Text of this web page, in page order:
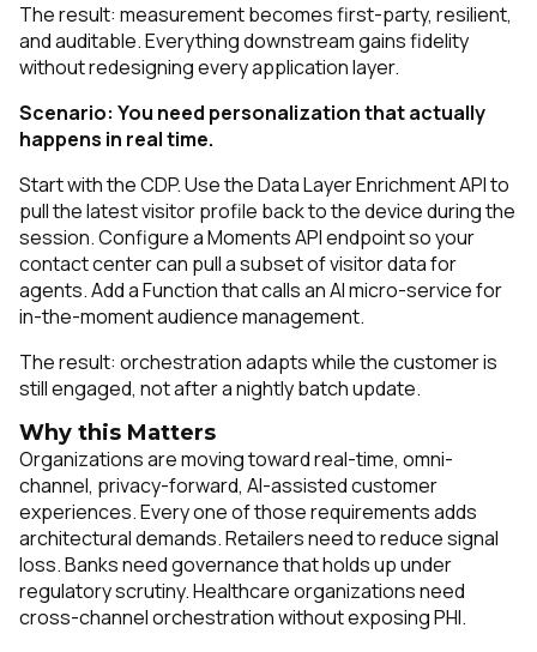
The result: measurement becomes first-party, resilient,
and auditable. Everything downstream gains fidelity
without redesigning every application layer.
Scenario: You need personalization that actually
happens in real time.
Start with the CDP. Use the Data Layer Enrichment API to
pull the latest visitor profile back to the device during the
session. Configure a Moments API endpoint so your
contact center can pull a subset of visitor data for
agents. Add a Function that calls an AI micro-service for
in-the-moment audience management.
The result: orchestration adapts while the customer is
still engaged, not after a nightly batch update.
Why this Matters
Organizations are moving toward real-time, omni-
channel, privacy-forward, AI-assisted customer
experiences. Every one of those requirements adds
architectural demands. Retailers need to reduce signal
loss. Banks need governance that holds up under
regulatory scrutiny. Healthcare organizations need
cross-channel orchestration without exposing PHI.